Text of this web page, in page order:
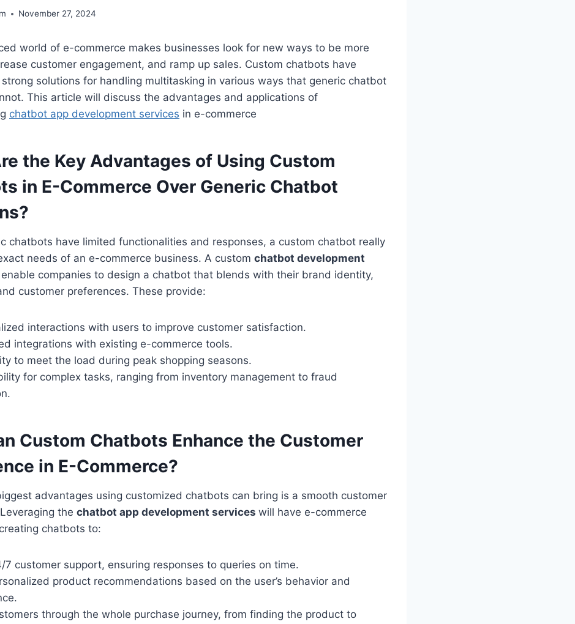
November 27, 2024
world of e-commerce makes businesses look for new ways to be more
customer engagement, and ramp up sales. Custom chatbots have
solutions for handling multitasking in various ways that generic chatbot
This article will discuss the advantages and applications of
chatbot app development services in e-commerce
the Key Advantages of Using Custom
in E-Commerce Over Generic Chatbot
chatbots have limited functionalities and responses, a custom chatbot really
needs of an e-commerce business. A custom chatbot development
companies to design a chatbot that blends with their brand identity,
customer preferences. These provide:
interactions with users to improve customer satisfaction.
integrations with existing e-commerce tools.
to meet the load during peak shopping seasons.
for complex tasks, ranging from inventory management to fraud
Custom Chatbots Enhance the Customer
in E-Commerce?
advantages using customized chatbots can bring is a smooth customer
the chatbot app development services will have e-commerce
chatbots to:
7 customer support, ensuring responses to queries on time.
product recommendations based on the user’s behavior and
through the whole purchase journey, from finding the product to